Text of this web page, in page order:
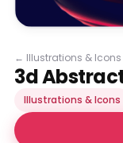
← Illustrations & Icons
3d
Illustrations & Icons